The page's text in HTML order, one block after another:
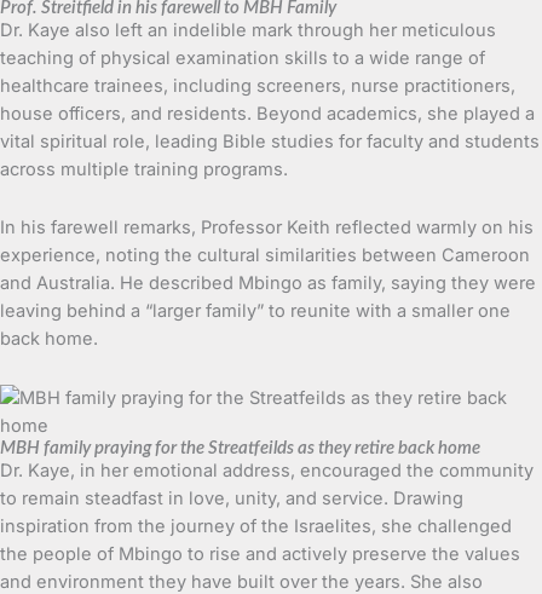
Prof. Streitfield in his farewell to MBH Family
Dr. Kaye also left an indelible mark through her meticulous
teaching of physical examination skills to a wide range of
healthcare trainees, including screeners, nurse practitioners,
house officers, and residents. Beyond academics, she played a
vital spiritual role, leading Bible studies for faculty and students
across multiple training programs.
In his farewell remarks, Professor Keith reflected warmly on his
experience, noting the cultural similarities between Cameroon
and Australia. He described Mbingo as family, saying they were
leaving behind a “larger family” to reunite with a smaller one
back home.
MBH family praying for the Streatfeilds as they retire back home
Dr. Kaye, in her emotional address, encouraged the community
to remain steadfast in love, unity, and service. Drawing
inspiration from the journey of the Israelites, she challenged
the people of Mbingo to rise and actively preserve the values
and environment they have built over the years. She also